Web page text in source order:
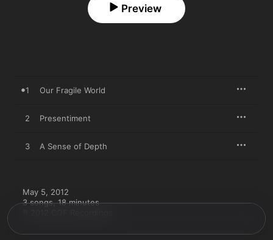
Preview
1 Our Fragile World
2 Presentiment
3 A Sense of Depth
May 5, 2012
3 songs, 18 minutes